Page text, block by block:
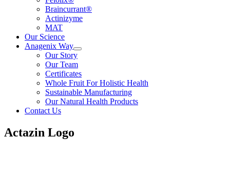
Braincurrant®
Actinizyme
MAT
Our Science
Anagenix Way
Our Story
Our Team
Certificates
Whole Fruit For Holistic Health
Sustainable Manufacturing
Our Natural Health Products
Contact Us
Actazin Logo